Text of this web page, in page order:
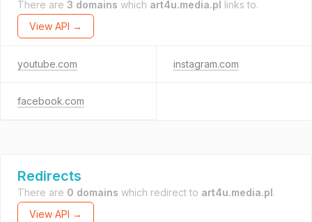
There are 3 domains which art4u.media.pl links to.
View API →
youtube.com instagram.com
facebook.com
Redirects
There are 0 domains which redirect to art4u.media.pl.
View API →